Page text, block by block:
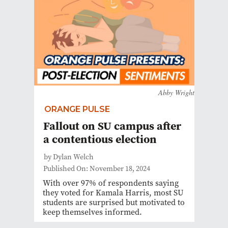
Abby Wright
ORANGE PULSE
Fallout on SU campus after
a contentious election
by Dylan Welch
Published On: November 18, 2024
With over 97% of respondents saying
they voted for Kamala Harris, most SU
students are surprised but motivated to
keep themselves informed.